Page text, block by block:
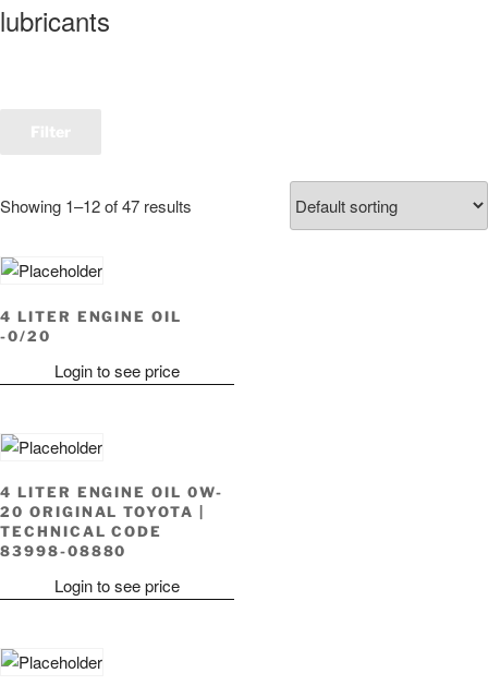
lubricants
Showing 1–12 of 47 results
4 LITER ENGINE OIL
-0/20
Login to see price
4 LITER ENGINE OIL 0W-
20 ORIGINAL TOYOTA |
TECHNICAL CODE
83998-08880
Login to see price